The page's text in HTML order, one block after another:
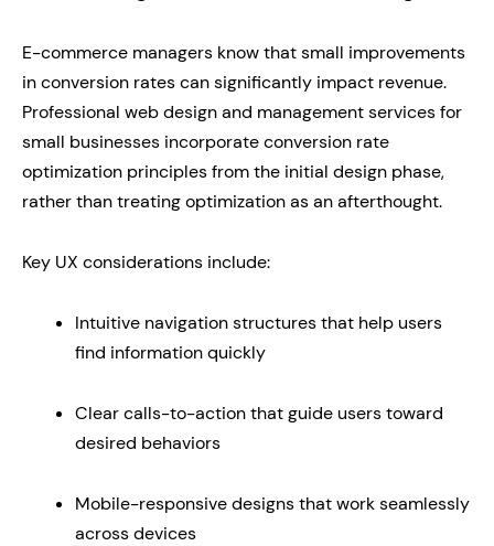
E-commerce managers know that small improvements
in conversion rates can significantly impact revenue.
Professional web design and management services for
small businesses incorporate conversion rate
optimization principles from the initial design phase,
rather than treating optimization as an afterthought.
Key UX considerations include:
Intuitive navigation structures that help users
find information quickly
Clear calls-to-action that guide users toward
desired behaviors
Mobile-responsive designs that work seamlessly
across devices